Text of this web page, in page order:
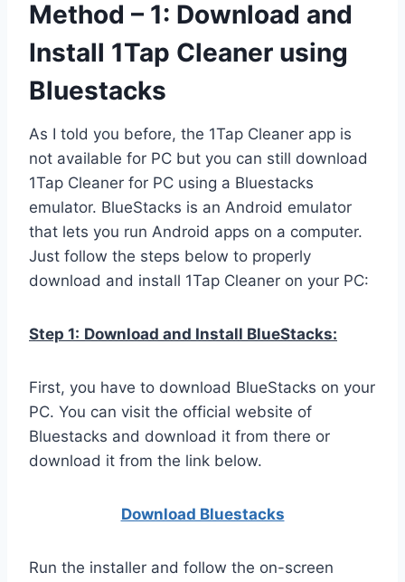
Method – 1: Download and
Install 1Tap Cleaner using
Bluestacks
As I told you before, the 1Tap Cleaner app is
not available for PC but you can still download
1Tap Cleaner for PC using a Bluestacks
emulator. BlueStacks is an Android emulator
that lets you run Android apps on a computer.
Just follow the steps below to properly
download and install 1Tap Cleaner on your PC:
Step 1: Download and Install BlueStacks:
First, you have to download BlueStacks on your
PC. You can visit the official website of
Bluestacks and download it from there or
download it from the link below.
Download Bluestacks
Run the installer and follow the on-screen